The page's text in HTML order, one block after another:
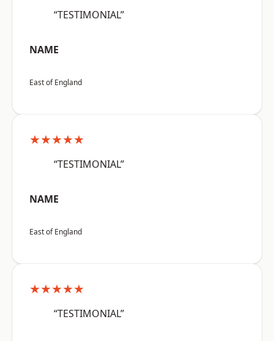
“TESTIMONIAL”
NAME
East of England
★★★★★
“TESTIMONIAL”
NAME
East of England
★★★★★
“TESTIMONIAL”